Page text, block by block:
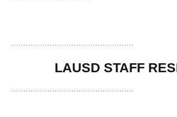
LAUSD STAFF